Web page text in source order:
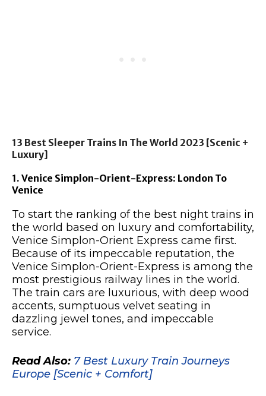
13 Best Sleeper Trains In The World 2023 [Scenic +
Luxury]
1. Venice Simplon-Orient-Express: London To
Venice
To start the ranking of the best night trains in
the world based on luxury and comfortability,
Venice Simplon-Orient Express came first.
Because of its impeccable reputation, the
Venice Simplon-Orient-Express is among the
most prestigious railway lines in the world.
The train cars are luxurious, with deep wood
accents, sumptuous velvet seating in
dazzling jewel tones, and impeccable
service.
Read Also: 7 Best Luxury Train Journeys
Europe [Scenic + Comfort]